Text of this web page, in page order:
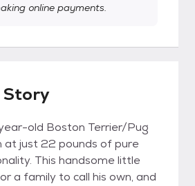
online payments.
Story
old Boston Terrier/Pug
at just 22 pounds of pure
This handsome little
a family to call his own, and